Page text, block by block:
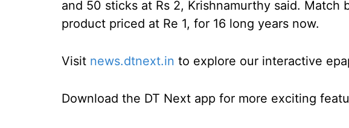
and 50 sticks at Rs 2, Krishnamurthy said. Match
product priced at Re 1, for 16 long years now.
Visit news.dtnext.in to explore our interactive
Download the DT Next app for more exciting